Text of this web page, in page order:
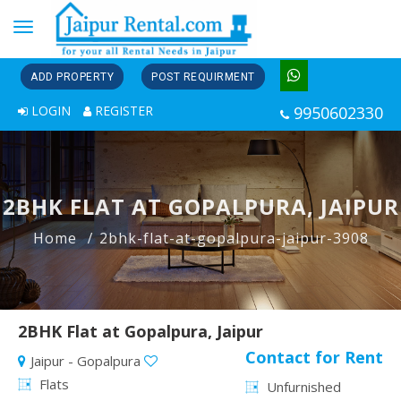
Toggle
navigation
ADD PROPERTY POST REQUIRMENT
LOGIN REGISTER 9950602330
2BHK FLAT AT GOPALPURA, JAIPUR
Home 2bhk-flat-at-gopalpura-jaipur-3908
2BHK Flat at Gopalpura, Jaipur
Jaipur - Gopalpura
Flats
Contact for Rent
Unfurnished